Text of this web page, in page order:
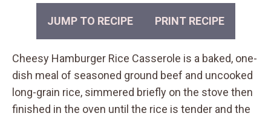
JUMP TO RECIPE PRINT RECIPE
Cheesy Hamburger Rice Casserole is a baked, one-
dish meal of seasoned ground beef and uncooked
long-grain rice, simmered briefly on the stove then
finished in the oven until the rice is tender and the